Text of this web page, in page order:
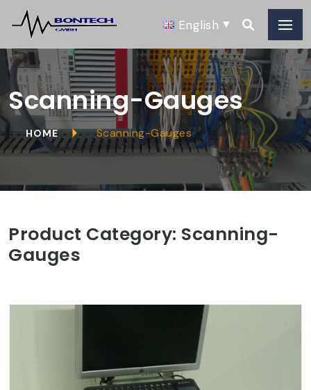
English
Scanning-Gauges
HOME Scanning-Gauges
Product Category: Scanning-
Gauges